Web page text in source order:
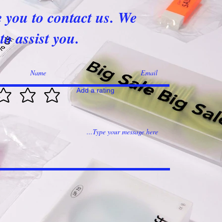
you to contact us. We
assist you.
Add a rating